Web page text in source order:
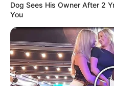
Dog Sees His Owner After 2
You